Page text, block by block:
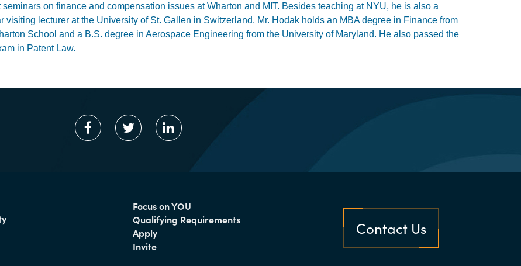
seminars on finance and compensation issues at Wharton and MIT. Besides teaching at NYU, he is also a
visiting lecturer at the University of St. Gallen in Switzerland. Mr. Hodak holds an MBA degree in Finance from
School and a B.S. degree in Aerospace Engineering from the University of Maryland. He also passed the
in Patent Law.
Focus on YOU
Qualifying Requirements
Apply
Invite
Contact Us